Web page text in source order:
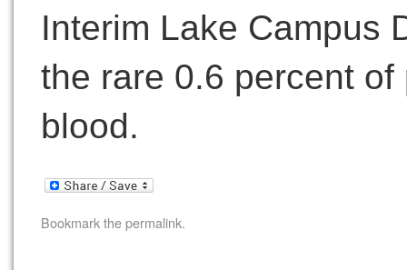
Interim Lake Campus
the rare 0.6 percent
blood.
Bookmark thepermalink.